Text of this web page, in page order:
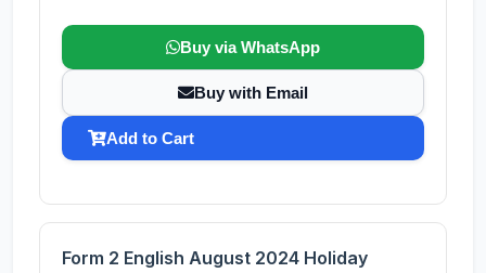
Buy via WhatsApp
Buy with Email
Add to Cart
Form 2 English August 2024 Holiday